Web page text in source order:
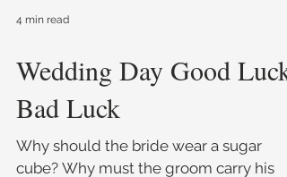
4 min read
Wedding Day Good Luck
Bad Luck